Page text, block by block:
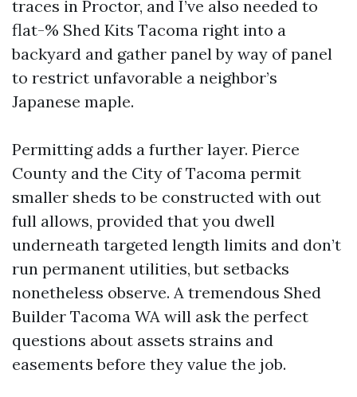
traces in Proctor, and I’ve also needed to
flat-% Shed Kits Tacoma right into a
backyard and gather panel by way of panel
to restrict unfavorable a neighbor’s
Japanese maple.
Permitting adds a further layer. Pierce
County and the City of Tacoma permit
smaller sheds to be constructed with out
full allows, provided that you dwell
underneath targeted length limits and don’t
run permanent utilities, but setbacks
nonetheless observe. A tremendous Shed
Builder Tacoma WA will ask the perfect
questions about assets strains and
easements before they value the job.